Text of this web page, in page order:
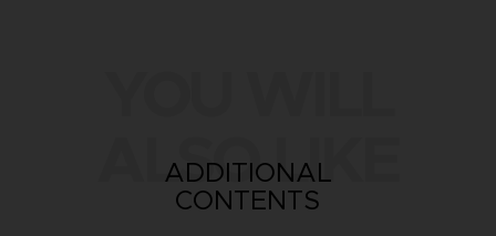
ALSO LIKE
ADDITIONAL
CONTENTS